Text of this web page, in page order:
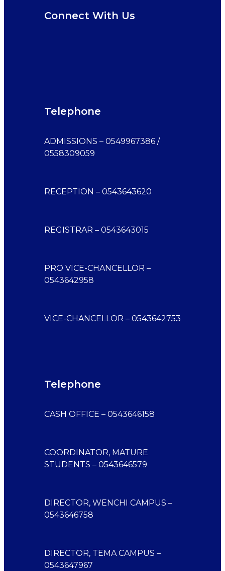
Connect With Us
Telephone
ADMISSIONS – 0549967386 /
0558309059
RECEPTION – 0543643620
REGISTRAR – 0543643015
PRO VICE-CHANCELLOR –
0543642958
VICE-CHANCELLOR – 0543642753
Telephone
CASH OFFICE – 0543646158
COORDINATOR, MATURE
STUDENTS – 0543646579
DIRECTOR, WENCHI CAMPUS –
0543646758
DIRECTOR, TEMA CAMPUS –
0543647967